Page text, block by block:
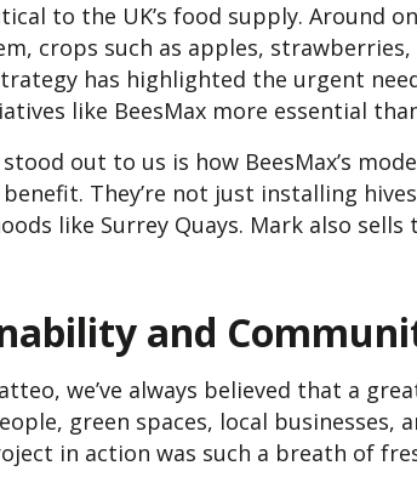
to the UK’s food supply. Around
crops such as apples,
has highlighted the urgent
like BeesMax more essential
out to us is how BeesMax’s
They’re not just installing
like Surrey Quays. Mark also
and
we’ve always believed that a
green spaces, local businesses,
in action was such a breath of